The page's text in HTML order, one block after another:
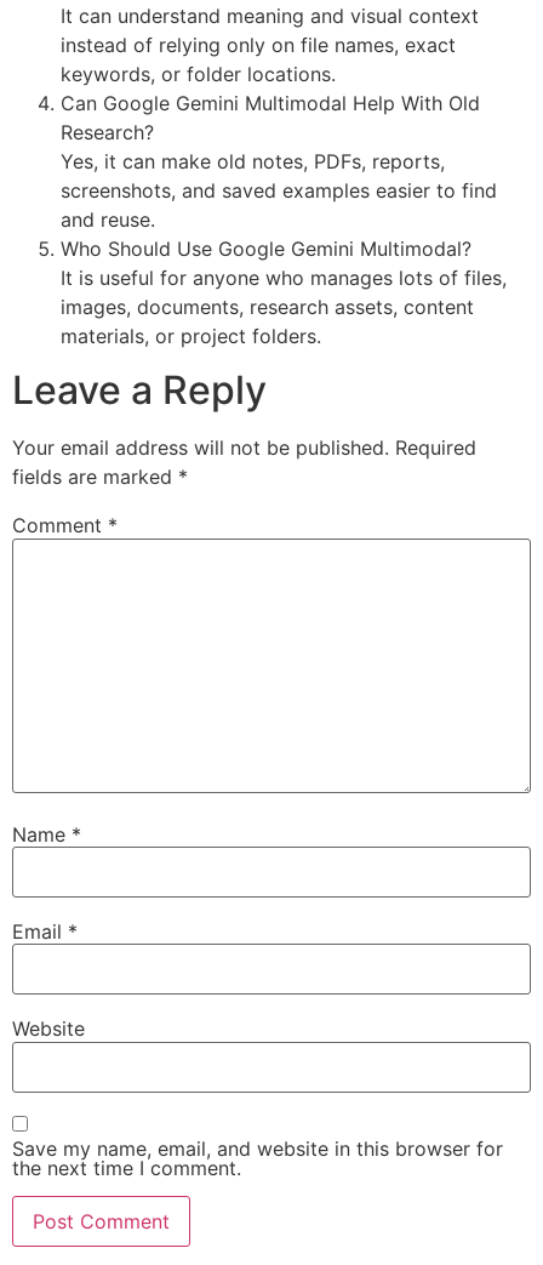
It can understand meaning and visual context
instead of relying only on file names, exact
keywords, or folder locations.
Can Google Gemini Multimodal Help With Old
Research?
Yes, it can make old notes, PDFs, reports,
screenshots, and saved examples easier to find
and reuse.
Who Should Use Google Gemini Multimodal?
It is useful for anyone who manages lots of files,
images, documents, research assets, content
materials, or project folders.
Leave a Reply
Your email address will not be published. Required
fields are marked *
Comment *
Name *
Email *
Website
Save my name, email, and website in this browser for
the next time I comment.